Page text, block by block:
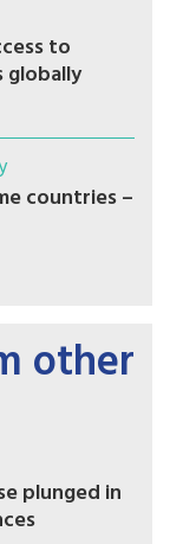
to
countries –
other
plunged in